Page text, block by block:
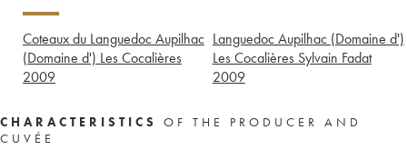
Coteaux du Languedoc Aupilhac
(Domaine d') Les Cocalières
2009
Languedoc Aupilhac (Domaine d')
Les Cocalières Sylvain Fadat
2009
CHARACTERISTICS
OF THE PRODUCER AND
CUVÉE